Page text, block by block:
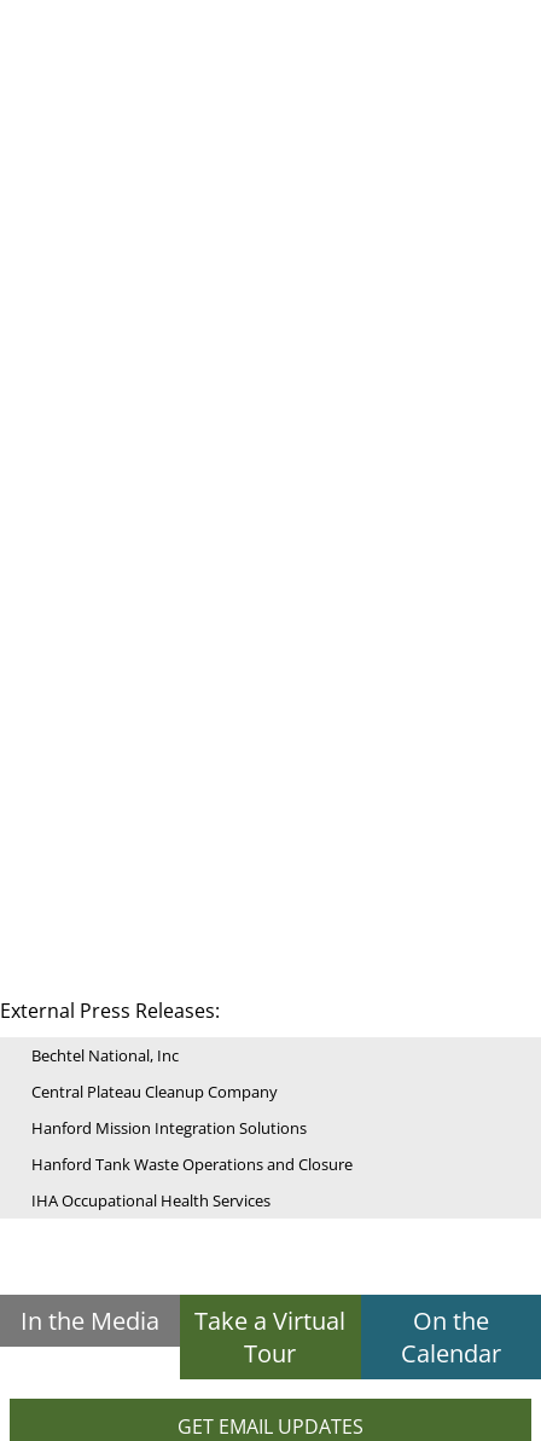
External Press Releases:
Bechtel National, Inc
Central Plateau Cleanup Company
Hanford Mission Integration Solutions
Hanford Tank Waste Operations and Closure
IHA Occupational Health Services
In the Media
Take a Virtual
Tour
On the
Calendar
GET EMAIL UPDATES